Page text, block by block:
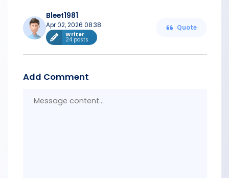
Bleet1981
Apr 02, 2026 08:38
Writer
24 posts
Quote
Add Comment